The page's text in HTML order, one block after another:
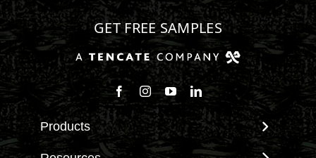
GET FREE SAMPLES
Follow us on Facebook
Follow us on Instagram
Watch us on Youtube
Connect with us on
Products
View All Products